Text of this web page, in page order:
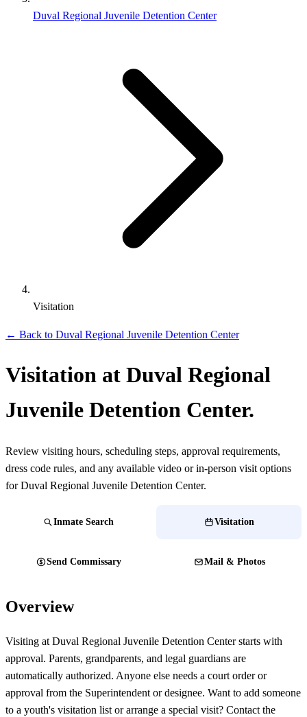
Duval Regional Juvenile Detention Center
Visitation
← Back to Duval Regional Juvenile Detention Center
Visitation at Duval Regional
Juvenile Detention Center.
Review visiting hours, scheduling steps, approval requirements,
dress code rules, and any available video or in-person visit options
for Duval Regional Juvenile Detention Center.
Inmate Search Visitation
Send Commissary Mail & Photos
Overview
Visiting at Duval Regional Juvenile Detention Center starts with
approval. Parents, grandparents, and legal guardians are
automatically authorized. Anyone else needs a court order or
approval from the Superintendent or designee. Want to add someone
to a youth's visitation list or arrange a special visit? Contact the